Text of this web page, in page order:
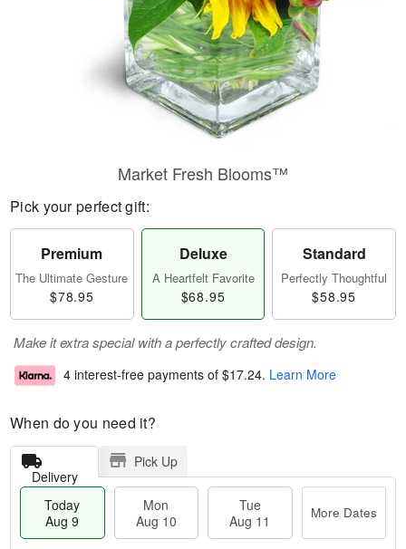
Market Fresh Blooms™
Pick your perfect gift:
Premium
The Ultimate Gesture
$78.95
Deluxe
A Heartfelt Favorite
$68.95
Standard
Perfectly Thoughtful
$58.95
Make it extra special with a perfectly crafted design.
4 interest-free payments of $17.24. Learn More
When do you need it?
Delivery
Pick Up
Today
Aug 9
Mon
Aug 10
Tue
Aug 11
More Dates